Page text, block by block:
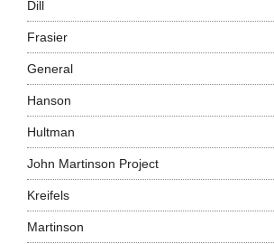
Dill
Frasier
General
Hanson
Hultman
John Martinson Project
Kreifels
Martinson